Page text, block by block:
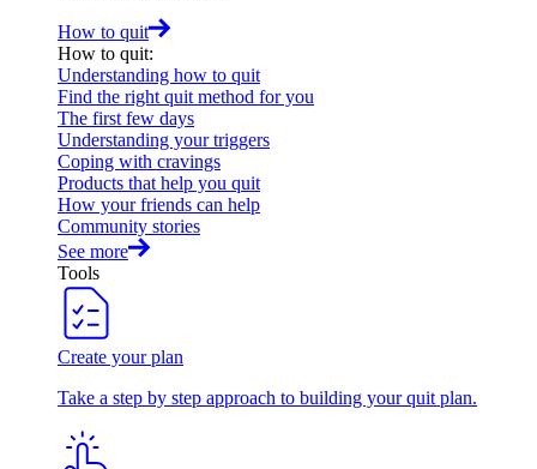
How to quit
How to quit:
Understanding how to quit
Find the right quit method for you
The first few days
Understanding your triggers
Coping with cravings
Products that help you quit
How your friends can help
Community stories
See more
Tools
Create your plan
Take a step by step approach to building your quit plan.